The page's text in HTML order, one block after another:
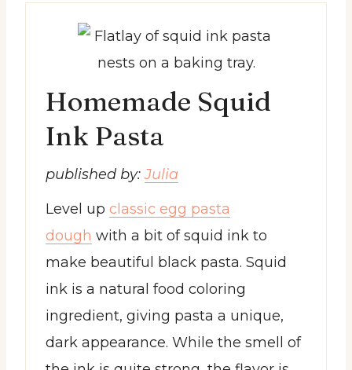
Homemade Squid
Ink Pasta
published by:Julia
Level up classic egg pasta
dough with a bit of squid ink to
make beautiful black pasta. Squid
ink is a natural food coloring
ingredient, giving pasta a unique,
dark appearance. While the smell of